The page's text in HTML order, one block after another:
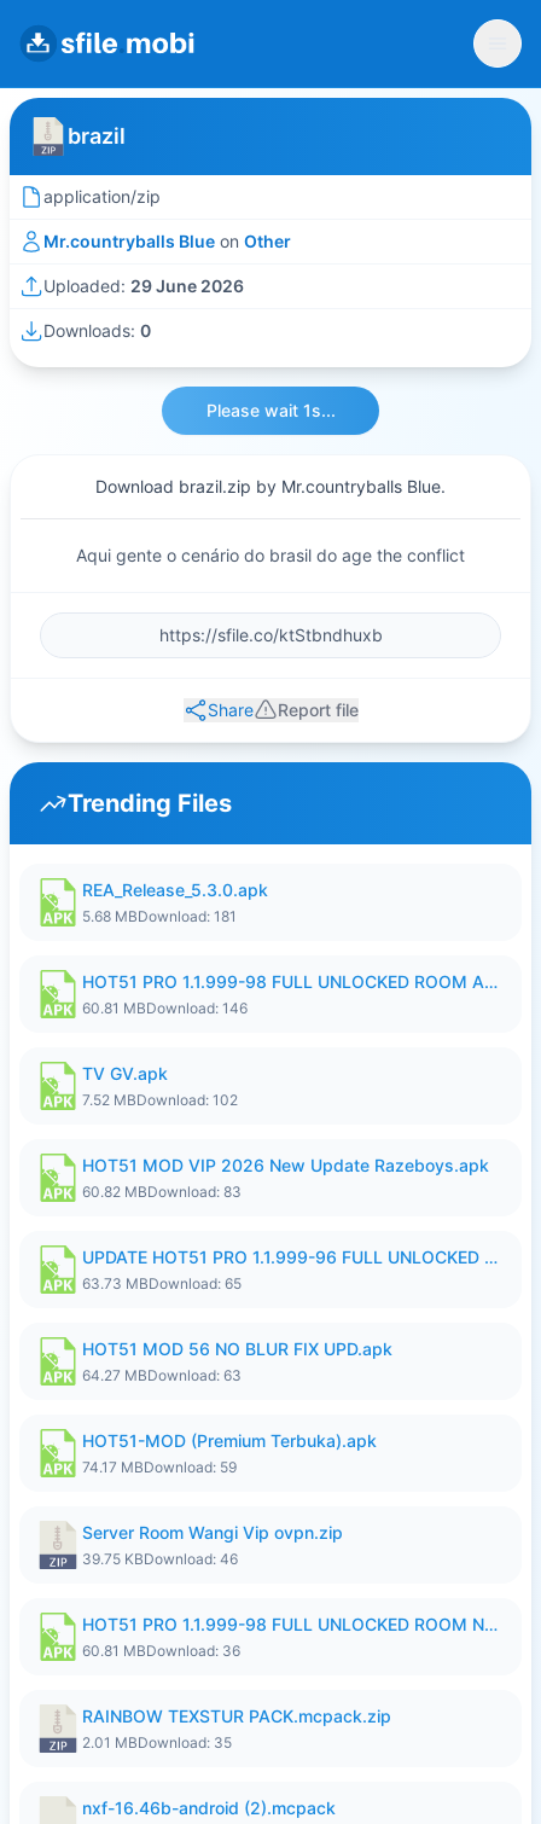
brazil
application/zip
Mr.countryballs Blue on Other
Uploaded: 29 June 2026
Downloads: 0
Please wait 1s...
Download brazil.zip by Mr.countryballs Blue.
Aqui gente o cenário do brasil do age the conflict
Share Report file
Trending Files
REA_Release_5.3.0.apk
5.68 MBDownload: 181
HOT51 PRO 1.1.999-98 FULL UNLOCKED ROOM AUTO 1080P FHD NO LOGIN.apk
60.81 MBDownload: 146
TV GV.apk
7.52 MBDownload: 102
HOT51 MOD VIP 2026 New Update Razeboys.apk
60.82 MBDownload: 83
UPDATE HOT51 PRO 1.1.999-96 FULL UNLOCKED ROOM AUTO 1080P FHD NO LOGIn8.apk
63.73 MBDownload: 65
HOT51 MOD 56 NO BLUR FIX UPD.apk
64.27 MBDownload: 63
HOT51-MOD (Premium Terbuka).apk
74.17 MBDownload: 59
Server Room Wangi Vip ovpn.zip
39.75 KBDownload: 46
HOT51 PRO 1.1.999-98 FULL UNLOCKED ROOM NO LOGIN.apk
60.81 MBDownload: 36
RAINBOW TEXSTUR PACK.mcpack.zip
2.01 MBDownload: 35
nxf-16.46b-android (2).mcpack